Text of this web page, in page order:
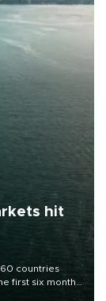
hit
countries
first six months
and